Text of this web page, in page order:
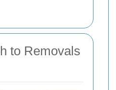
to Removals